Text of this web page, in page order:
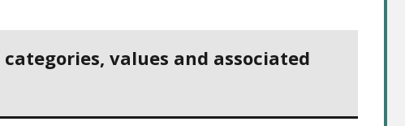
values and associated